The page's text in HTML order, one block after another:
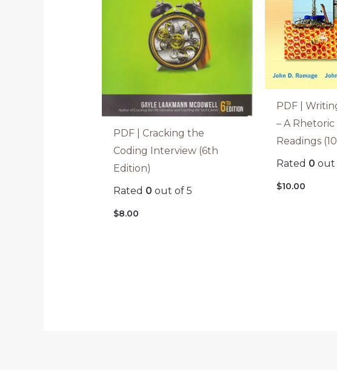
PDF | Cracking the
Coding Interview (6th
Edition)
Rated 0 out of 5
$8.00
PDF |
– A
Readings
Rated 0 out
$10.00